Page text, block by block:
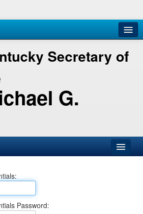
Secretary of
G.
Password: